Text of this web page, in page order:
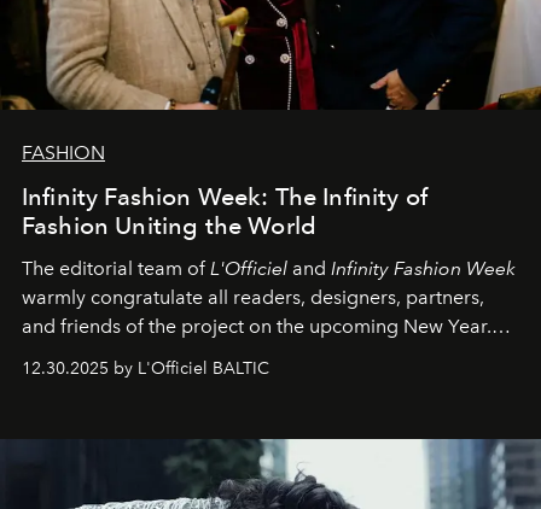
FASHION
Infinity Fashion Week: The Infinity of
Fashion Uniting the World
The editorial team of L'Officiel and Infinity Fashion Week
warmly congratulate all readers, designers, partners,
and friends of the project on the upcoming New Year.
achievements.
12.30.2025 by L'Officiel BALTIC